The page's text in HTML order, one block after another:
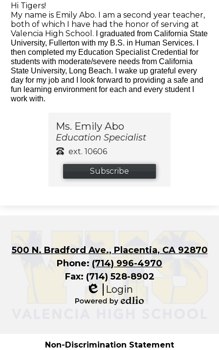
Hi Tigers!
My name is Emily Abo. I am a second year teacher,
both of which I have had the honor of serving at
Valencia High School.
I graduated from California State
University, Fullerton with my B.S. in Human Services. I
then completed my Education Specialist Credential for
students with moderate/severe needs from California
State University, Long Beach. I wake up grateful every
day for my job and I look forward to providing a safe and
fun learning environment for each and every student I
work with.
Ms. Emily Abo
Education Specialist
ext. 10606
Subscribe
500 N. Bradford Ave., Placentia, CA 92870
Phone: (714) 996-4970
Fax: (714) 528-8902
Edlio
Login
Non-Discrimination Statement